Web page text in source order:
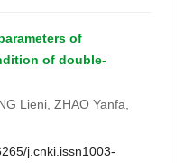
of
of double-
Lieni, ZHAO Yanfa,
j.cnki.issn1003-